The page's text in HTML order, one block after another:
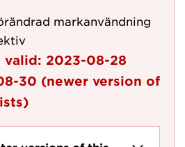
markanvändning
valid: 2023-08-28
30 (newer version of